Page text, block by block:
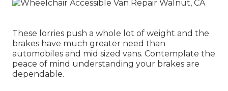
These lorries push a whole lot of weight and the
brakes have much greater need than
automobiles and mid sized vans. Contemplate the
peace of mind understanding your brakes are
dependable.